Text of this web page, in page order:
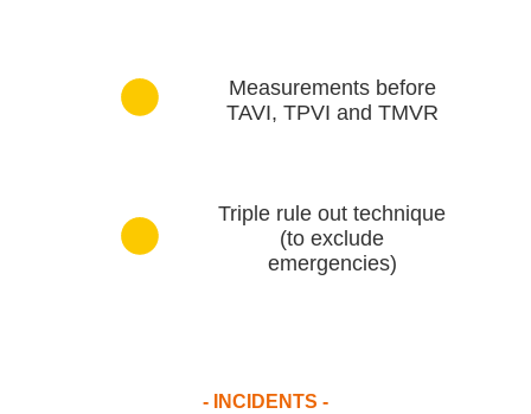
Measurements before
TAVI, TPVI and TMVR
Triple rule out technique
(to exclude
emergencies)
- INCIDENTS -